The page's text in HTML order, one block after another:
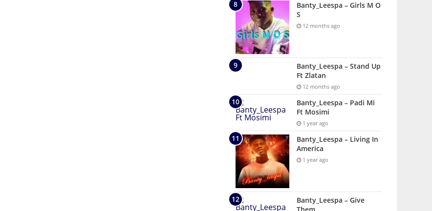
Banty_Leespa – Girls M O
S
12 months ago
Banty_Leespa – Stand Up
Ft Zlatan
12 months ago
Banty_Leespa – Padi Mi
Ft Mosimi
1 year ago
Banty_Leespa – Living In
America
1 year ago
Banty_Leespa – Give